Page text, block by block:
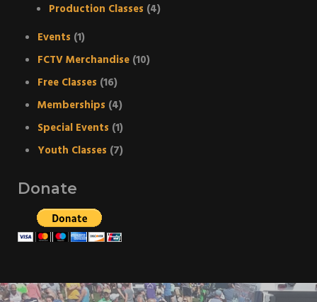
Production Classes (4)
Events (1)
FCTV Merchandise (10)
Free Classes (16)
Memberships (4)
Special Events (1)
Youth Classes (7)
Donate